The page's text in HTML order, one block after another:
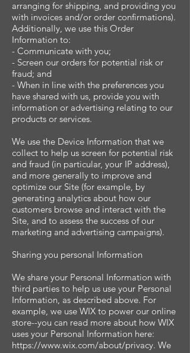
arranging for shipping, and providing you
with invoices and/or order confirmations).
Additionally, we use this Order
Information to:
- Communicate with you;
- Screen our orders for potential risk or
fraud; and
- When in line with the preferences you
have shared with us, provide you with
information or advertising relating to our
products or services.
We use the Device Information that we
collect to help us screen for potential risk
and fraud (in particular, your IP address),
and more generally to improve and
optimize our Site (for example, by
generating analytics about how our
customers browse and interact with the
Site, and to assess the success of our
marketing and advertising campaigns).
Sharing you personal Information
We share your Personal Information with
third parties to help us use your Personal
Information, as described above. For
example, we use WIX to power our online
store--you can read more about how WIX
uses your Personal Information here:
https://www.wix.com/about/privacy. We